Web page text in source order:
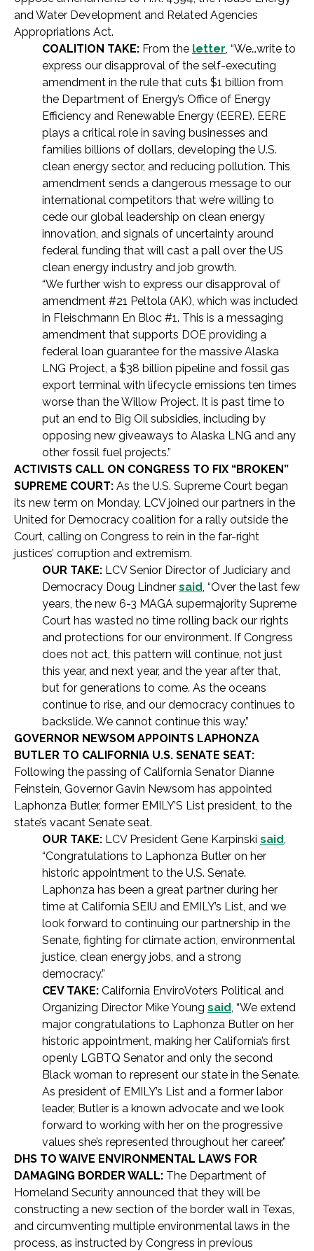
and Water Development and Related Agencies
Appropriations Act.
COALITION TAKE: From the letter, “We…write to
express our disapproval of the self-executing
amendment in the rule that cuts $1 billion from
the Department of Energy’s Office of Energy
Efficiency and Renewable Energy (EERE). EERE
plays a critical role in saving businesses and
families billions of dollars, developing the U.S.
clean energy sector, and reducing pollution. This
amendment sends a dangerous message to our
international competitors that we’re willing to
cede our global leadership on clean energy
innovation, and signals of uncertainty around
federal funding that will cast a pall over the US
clean energy industry and job growth.
“We further wish to express our disapproval of
amendment #21 Peltola (AK), which was included
in Fleischmann En Bloc #1. This is a messaging
amendment that supports DOE providing a
federal loan guarantee for the massive Alaska
LNG Project, a $38 billion pipeline and fossil gas
export terminal with lifecycle emissions ten times
worse than the Willow Project. It is past time to
put an end to Big Oil subsidies, including by
opposing new giveaways to Alaska LNG and any
other fossil fuel projects.”
ACTIVISTS CALL ON CONGRESS TO FIX “BROKEN”
SUPREME COURT: As the U.S. Supreme Court began
its new term on Monday, LCV joined our partners in the
United for Democracy coalition for a rally outside the
Court, calling on Congress to rein in the far-right
justices’ corruption and extremism.
OUR TAKE: LCV Senior Director of Judiciary and
Democracy Doug Lindner said, “Over the last few
years, the new 6-3 MAGA supermajority Supreme
Court has wasted no time rolling back our rights
and protections for our environment. If Congress
does not act, this pattern will continue, not just
this year, and next year, and the year after that,
but for generations to come. As the oceans
continue to rise, and our democracy continues to
backslide. We cannot continue this way.”
GOVERNOR NEWSOM APPOINTS LAPHONZA
BUTLER TO CALIFORNIA U.S. SENATE SEAT:
Following the passing of California Senator Dianne
Feinstein, Governor Gavin Newsom has appointed
Laphonza Butler, former EMILY’S List president, to the
state’s vacant Senate seat.
OUR TAKE: LCV President Gene Karpinski said,
“Congratulations to Laphonza Butler on her
historic appointment to the U.S. Senate.
Laphonza has been a great partner during her
time at California SEIU and EMILY’s List, and we
look forward to continuing our partnership in the
Senate, fighting for climate action, environmental
justice, clean energy jobs, and a strong
democracy.”
CEV TAKE: California EnviroVoters Political and
Organizing Director Mike Young said, “We extend
major congratulations to Laphonza Butler on her
historic appointment, making her California’s first
openly LGBTQ Senator and only the second
Black woman to represent our state in the Senate.
As president of EMILY’s List and a former labor
leader, Butler is a known advocate and we look
forward to working with her on the progressive
values she’s represented throughout her career.”
DHS TO WAIVE ENVIRONMENTAL LAWS FOR
DAMAGING BORDER WALL: The Department of
Homeland Security announced that they will be
constructing a new section of the border wall in Texas,
and circumventing multiple environmental laws in the
process, as instructed by Congress in previous